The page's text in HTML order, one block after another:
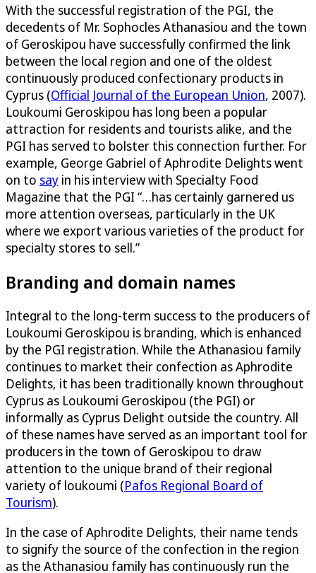
With the successful registration of the PGI, the
decedents of Mr. Sophocles Athanasiou and the town
of Geroskipou have successfully confirmed the link
between the local region and one of the oldest
continuously produced confectionary products in
Cyprus (Official Journal of the European Union, 2007).
Loukoumi Geroskipou has long been a popular
attraction for residents and tourists alike, and the
PGI has served to bolster this connection further. For
example, George Gabriel of Aphrodite Delights went
on to say in his interview with Specialty Food
Magazine that the PGI “…has certainly garnered us
more attention overseas, particularly in the UK
where we export various varieties of the product for
specialty stores to sell.”
Branding and domain names
Integral to the long-term success to the producers of
Loukoumi Geroskipou is branding, which is enhanced
by the PGI registration. While the Athanasiou family
continues to market their confection as Aphrodite
Delights, it has been traditionally known throughout
Cyprus as Loukoumi Geroskipou (the PGI) or
informally as Cyprus Delight outside the country. All
of these names have served as an important tool for
producers in the town of Geroskipou to draw
attention to the unique brand of their regional
variety of loukoumi (Pafos Regional Board of
Tourism).
In the case of Aphrodite Delights, their name tends
to signify the source of the confection in the region
as the Athanasiou family has continuously run the